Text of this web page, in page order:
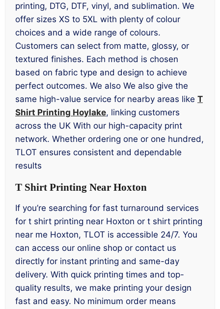
printing, DTG, DTF, vinyl, and sublimation. We
offer sizes XS to 5XL with plenty of colour
choices and a wide range of colours.
Customers can select from matte, glossy, or
textured finishes. Each method is chosen
based on fabric type and design to achieve
perfect outcomes. We also We also give the
same high-value service for nearby areas like T
Shirt Printing Hoylake, linking customers
across the UK With our high-capacity print
network. Whether ordering one or one hundred,
TLOT ensures consistent and dependable
results
T Shirt Printing Near Hoxton
If you’re searching for fast turnaround services
for t shirt printing near Hoxton or t shirt printing
near me Hoxton, TLOT is accessible 24/7. You
can access our online shop or contact us
directly for instant printing and same-day
delivery. With quick printing times and top-
quality results, we make printing your design
fast and easy. No minimum order means